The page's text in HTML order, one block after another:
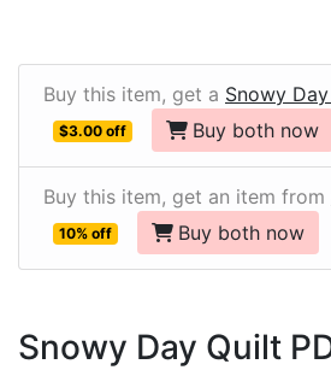
Buy this item, get a Snowy
$3.00 off Buy both now
Buy this item, get an item from
10% off Buy both now
Snowy Day Quilt